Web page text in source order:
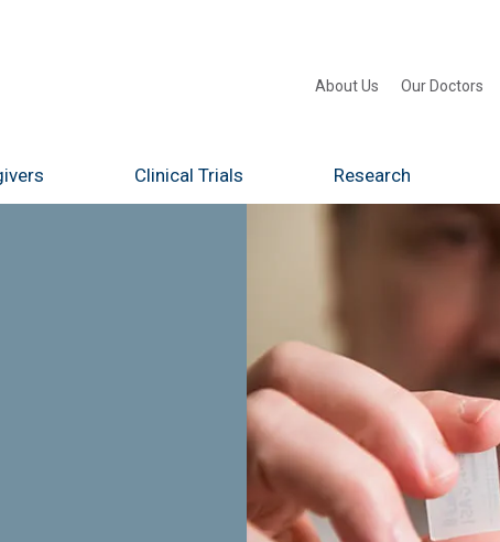
About Us Our Doctors
Clinical Trials Research